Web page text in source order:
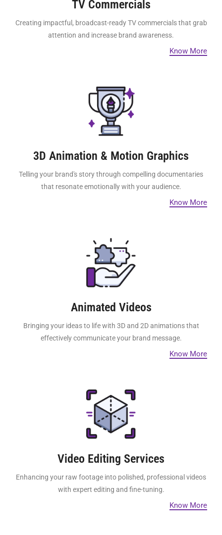
TV Commercials
Creating impactful, broadcast-ready TV commercials that grab
attention and increase brand awareness.
Know More
3D Animation & Motion Graphics
Telling your brand's story through compelling documentaries
that resonate emotionally with your audience.
Know More
Animated Videos
Bringing your ideas to life with 3D and 2D animations that
effectively communicate your brand message.
Know More
Video Editing Services
Enhancing your raw footage into polished, professional videos
with expert editing and fine-tuning.
Know More